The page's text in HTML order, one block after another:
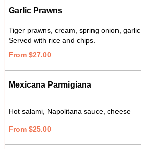
Garlic Prawns
Tiger prawns, cream, spring onion, garlic.
Served with rice and chips.
From $27.00
Mexicana Parmigiana
Hot salami, Napolitana sauce, cheese
From $25.00